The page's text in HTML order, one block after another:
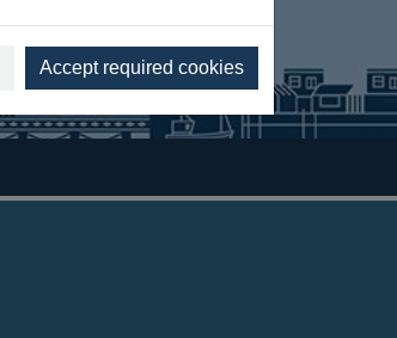
Accept required cookies